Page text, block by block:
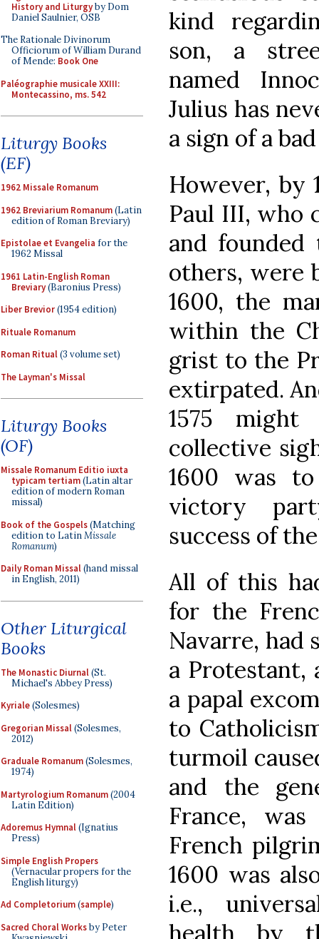
History and Liturgyby Dom
Daniel Saulnier, OSB
The Rationale Divinorum
Officiorum of William Durand
of Mende: Book One
Paléographie musicale XXIII:
Montecassino, ms. 542
Liturgy Books
(EF)
1962 Missale Romanum
1962 Breviarium Romanum(Latin
edition of Roman Breviary)
Epistolae et Evangelia for the
1962 Missal
1961 Latin-English Roman
Breviary(Baronius Press)
Liber Brevior(1954 edition)
Rituale Romanum
Roman Ritual(3 volume set)
The Layman's Missal
Liturgy Books
(OF)
Missale Romanum Editio iuxta
typicam tertiam(Latin altar
edition of modern Roman
missal)
Book of the Gospels(Matching
edition to LatinMissale
Romanum)
Daily Roman Missal(hand missal
in English, 2011)
Other Liturgical
Books
The Monastic Diurnal(St.
Michael's Abbey Press)
Kyriale(Solesmes)
Gregorian Missal(Solesmes,
2012)
Graduale Romanum(Solesmes,
1974)
Martyrologium Romanum(2004
Latin Edition)
Adoremus Hymnal(Ignatius
Press)
Simple English Propers
(Vernacular propers for the
English liturgy)
Ad Completorium(sample)
Sacred Choral Worksby Peter
kind
son, a
named
Julius has
a sign of a
However, by
Paul III, who
and founded
others, were
1600, the
within the
grist to the
extirpated.
1575
collective
1600 was
victory
success of
All of this
for the
Navarre, had
a Protestant,
a papal
to
turmoil
and the
France,
French
1600 was
i.e.,
health by